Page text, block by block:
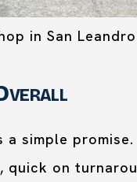
in San
a simple
on